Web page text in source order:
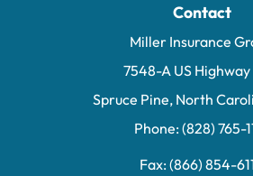
Contact
Miller Insurance
7548-A US Highway
Spruce Pine, North
Phone: (828) 765-
Fax: (866) 854-